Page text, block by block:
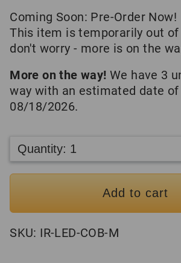
Coming Soon: Pre-Order Now!
This item is temporarily out
don't worry - more is on the
More on the way! We have 3
way with an estimated date
08/18/2026.
Add to cart
SKU: IR-LED-COB-M